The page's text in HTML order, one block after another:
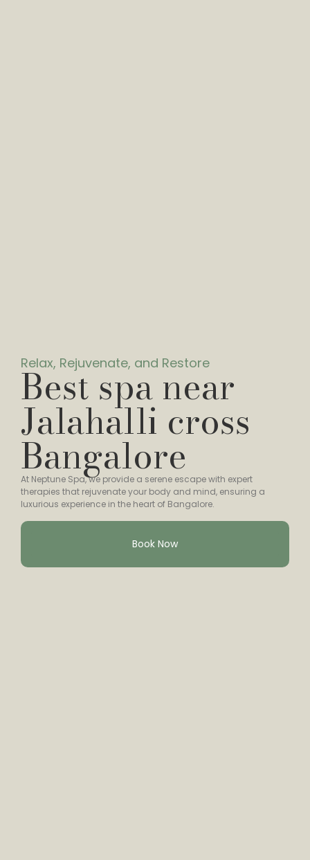
Relax, Rejuvenate, and Restore
Best spa near
Jalahalli cross
Bangalore
At Neptune Spa, we provide a serene escape with expert
therapies that rejuvenate your body and mind, ensuring a
luxurious experience in the heart of Bangalore.
Book Now